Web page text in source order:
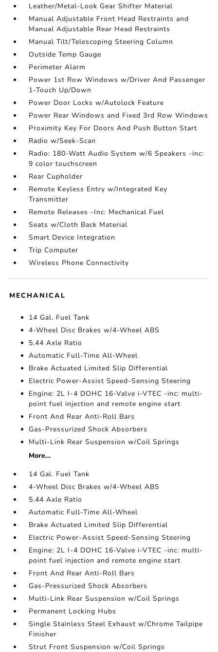
Leather/Metal-Look Gear Shifter Material
Manual Adjustable Front Head Restraints and
Manual Adjustable Rear Head Restraints
Manual Tilt/Telescoping Steering Column
Outside Temp Gauge
Perimeter Alarm
Power 1st Row Windows w/Driver And Passenger
1-Touch Up/Down
Power Door Locks w/Autolock Feature
Power Rear Windows and Fixed 3rd Row Windows
Proximity Key For Doors And Push Button Start
Radio w/Seek-Scan
Radio: 180-Watt Audio System w/6 Speakers -inc:
9 color touchscreen
Rear Cupholder
Remote Keyless Entry w/Integrated Key
Transmitter
Remote Releases -Inc: Mechanical Fuel
Seats w/Cloth Back Material
Smart Device Integration
Trip Computer
Wireless Phone Connectivity
MECHANICAL
14 Gal. Fuel Tank
4-Wheel Disc Brakes w/4-Wheel ABS
5.44 Axle Ratio
Automatic Full-Time All-Wheel
Brake Actuated Limited Slip Differential
Electric Power-Assist Speed-Sensing Steering
Engine: 2L I-4 DOHC 16-Valve i-VTEC -inc: multi-
point fuel injection and remote engine start
Front And Rear Anti-Roll Bars
Gas-Pressurized Shock Absorbers
Multi-Link Rear Suspension w/Coil Springs
More...
14 Gal. Fuel Tank
4-Wheel Disc Brakes w/4-Wheel ABS
5.44 Axle Ratio
Automatic Full-Time All-Wheel
Brake Actuated Limited Slip Differential
Electric Power-Assist Speed-Sensing Steering
Engine: 2L I-4 DOHC 16-Valve i-VTEC -inc: multi-
point fuel injection and remote engine start
Front And Rear Anti-Roll Bars
Gas-Pressurized Shock Absorbers
Multi-Link Rear Suspension w/Coil Springs
Permanent Locking Hubs
Single Stainless Steel Exhaust w/Chrome Tailpipe
Finisher
Strut Front Suspension w/Coil Springs